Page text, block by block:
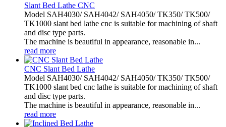
Slant Bed Lathe CNC
Model SAH4030/ SAH4042/ SAH4050/ TK350/ TK500/
TK1000 slant bed lathe cnc is suitable for machining of shaft
and disc type parts.
The machine is beautiful in appearance, reasonable in...
read more
CNC Slant Bed Lathe
Model SAH4030/ SAH4042/ SAH4050/ TK350/ TK500/
TK1000 slant bed cnc lathe is suitable for machining of shaft
and disc type parts.
The machine is beautiful in appearance, reasonable in...
read more